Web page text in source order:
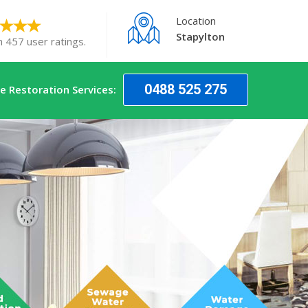
457 user ratings.
Location
Stapylton
Restoration Services: 0488 525 275